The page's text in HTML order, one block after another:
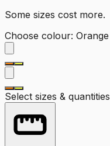
Some sizes cost more.
Choose colour: Orange
Select sizes & quantities